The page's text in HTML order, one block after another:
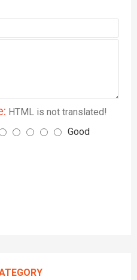
HTML is not translated!
Good